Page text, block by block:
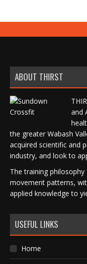
ABOUT THIRST
and
the greater Wabash
acquired scientific and
industry, and look to
The training
movement patterns,
applied knowledge to
USEFUL LINKS
Home